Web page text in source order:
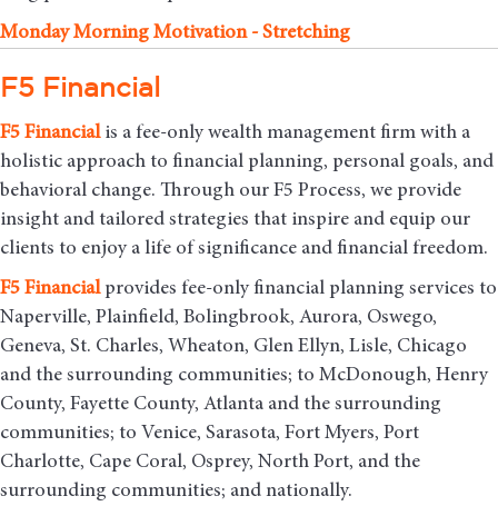
Monday Morning Motivation - Stretching
F5 Financial
F5 Financialis a fee-only wealth management firm with a
holistic approach to financial planning, personal goals, and
behavioral change. Through our F5 Process, we provide
insight and tailored strategies that inspire and equip our
clients to enjoy a life of significance and financial freedom.
F5 Financialprovides fee-only financial planning services to
Naperville, Plainfield, Bolingbrook, Aurora, Oswego,
Geneva, St. Charles, Wheaton, Glen Ellyn, Lisle, Chicago
and the surrounding communities; to McDonough, Henry
County, Fayette County, Atlanta and the surrounding
communities; to Venice, Sarasota, Fort Myers, Port
Charlotte, Cape Coral, Osprey, North Port, and the
surrounding communities; and nationally.